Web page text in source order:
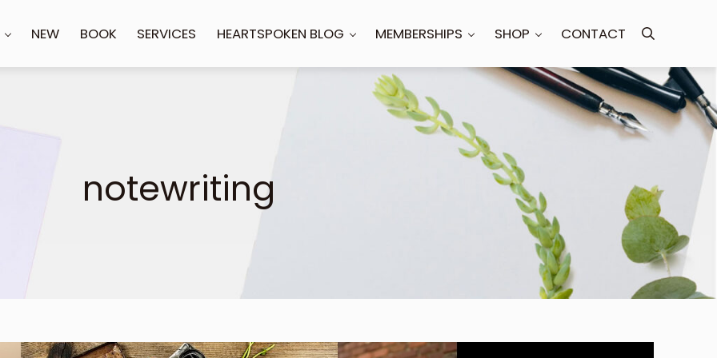
NEW BOOK SERVICES HEARTSPOKEN BLOG MEMBERSHIPS SHOP CONTACT Search
notewriting